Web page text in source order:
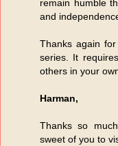
remain humble
and
Thanks again
series. It
others in your
Harman,
Thanks so
sweet of you to